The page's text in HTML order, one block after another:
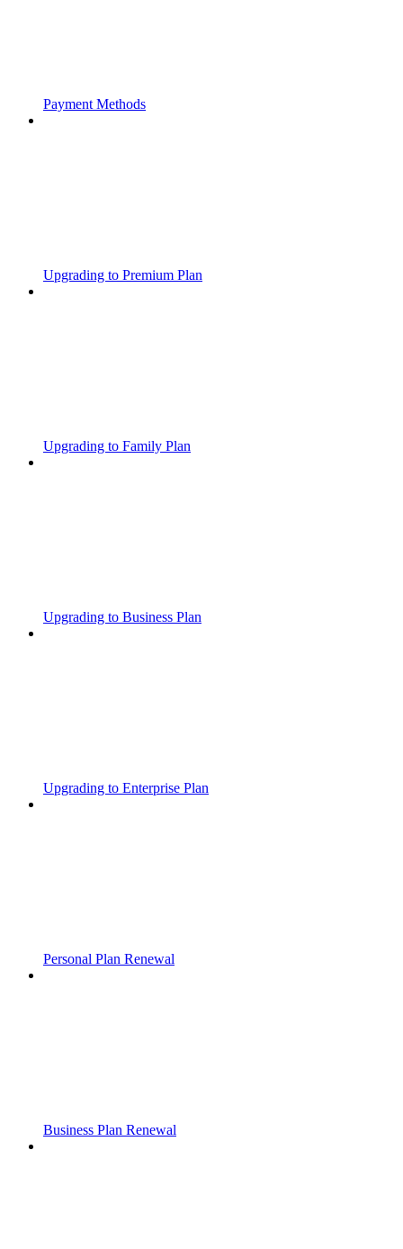
Payment Methods
Upgrading to Premium Plan
Upgrading to Family Plan
Upgrading to Business Plan
Upgrading to Enterprise Plan
Personal Plan Renewal
Business Plan Renewal